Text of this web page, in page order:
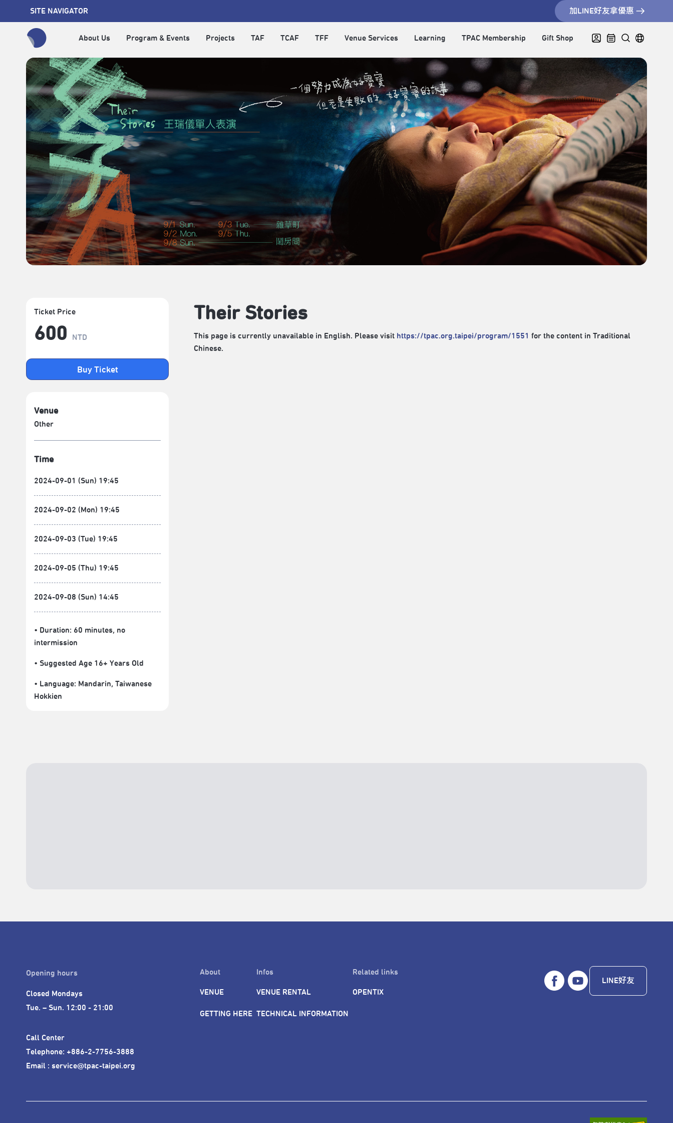
SITE NAVIGATOR 加LINE好友拿優惠
About Us Program & Events Projects TAF TCAF TFF Venue Services Learning TPAC Membership Gift Shop
Ticket Price
600 NTD
Buy Ticket
Venue
Other
Time
2024-09-01 (Sun) 19:45
2024-09-02 (Mon) 19:45
2024-09-03 (Tue) 19:45
2024-09-05 (Thu) 19:45
2024-09-08 (Sun) 14:45
• Duration: 60 minutes, no
intermission
• Suggested Age 16+ Years Old
• Language: Mandarin, Taiwanese
Hokkien
Their Stories
This page is currently unavailable in English. Please visit https://tpac.org.taipei/program/1551 for the content in Traditional
Chinese.
Opening hours
Closed Mondays
Tue. – Sun. 12:00 - 21:00
Call Center
Telephone: +886-2-7756-3888
Email : service@tpac-taipei.org
About
VENUE
GETTING HERE
Infos
VENUE RENTAL
TECHNICAL INFORMATION
Related links
OPENTIX
LINE好友